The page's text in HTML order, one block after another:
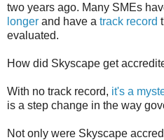
two years ago. Many SMEs
longer and have a track record
evaluated.
How did Skyscape get
With no track record, it's a
is a step change in the way
Not only were Skyscape